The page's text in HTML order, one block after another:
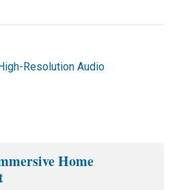
Resolution Audio
Home